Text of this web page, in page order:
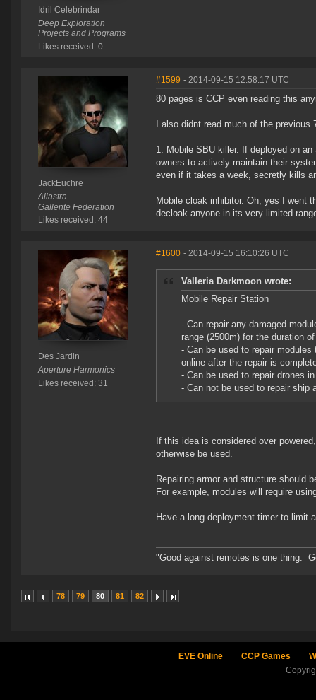
Idril Celebrindar
Deep Exploration
Projects and Programs
Likes received: 0
JackEuchre
Aliastra
Gallente Federation
Likes received: 44
#1599 - 2014-09-15 12:58:17 UTC
80 pages is CCP even reading this
I also didnt read much of the
1. Mobile SBU killer. If deployed on
owners to actively maintain their
even if it takes a week, secretly kills
Mobile cloak inhibitor. Oh, yes I went
decloak anyone in its very limited
Des Jardin
Aperture Harmonics
Likes received: 31
#1600 - 2014-09-15 16:10:26 UTC
Valleria Darkmoon wrote:
Mobile Repair Station
- Can repair any damaged
range (2500m) for the duration
- Can be used to repair
online after the repair is
- Can be used to repair drones
- Can not be used to repair ship
If this idea is considered over
otherwise be used.
Repairing armor and structure should
For example, modules will require
Have a long deployment timer to limit
"Good against remotes is one thing.
78 79 80 81 82
EVE Online CCP Games